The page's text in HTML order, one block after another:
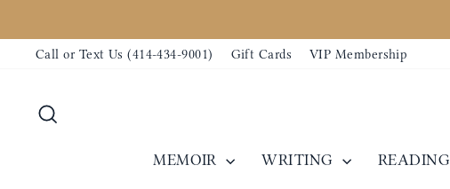
to
contentCall or Text Us (414-434-9001) Gift Cards VIP Membership
MEMOIR WRITING READING